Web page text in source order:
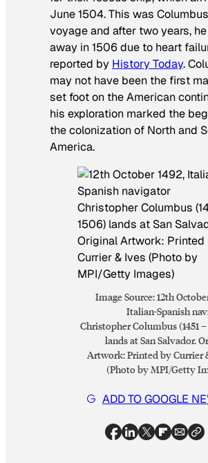
June 1504. This was
voyage and after two years,
away in 1506 due to heart
reported by History Today.
may not have been the first
set foot on the American
his exploration marked the
the colonization of North and
America.
Image Source: 12th
Italian-Spanish
Christopher Columbus (1451 –
lands at San Salvador.
Artwork: Printed by Currier
(Photo by MPI/Getty
ADD TO GOOGLE